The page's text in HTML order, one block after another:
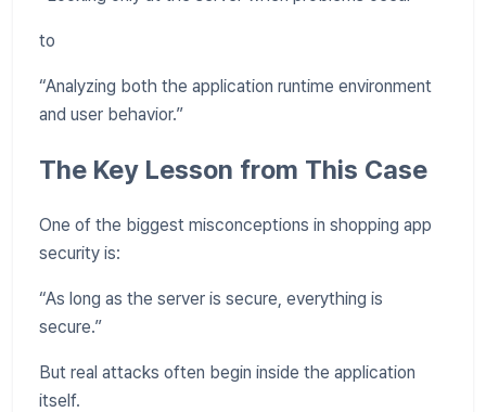
to
“Analyzing both the application runtime environment
and user behavior.”
The Key Lesson from This Case
One of the biggest misconceptions in shopping app
security is:
“As long as the server is secure, everything is
secure.”
But real attacks often begin inside the application
itself.